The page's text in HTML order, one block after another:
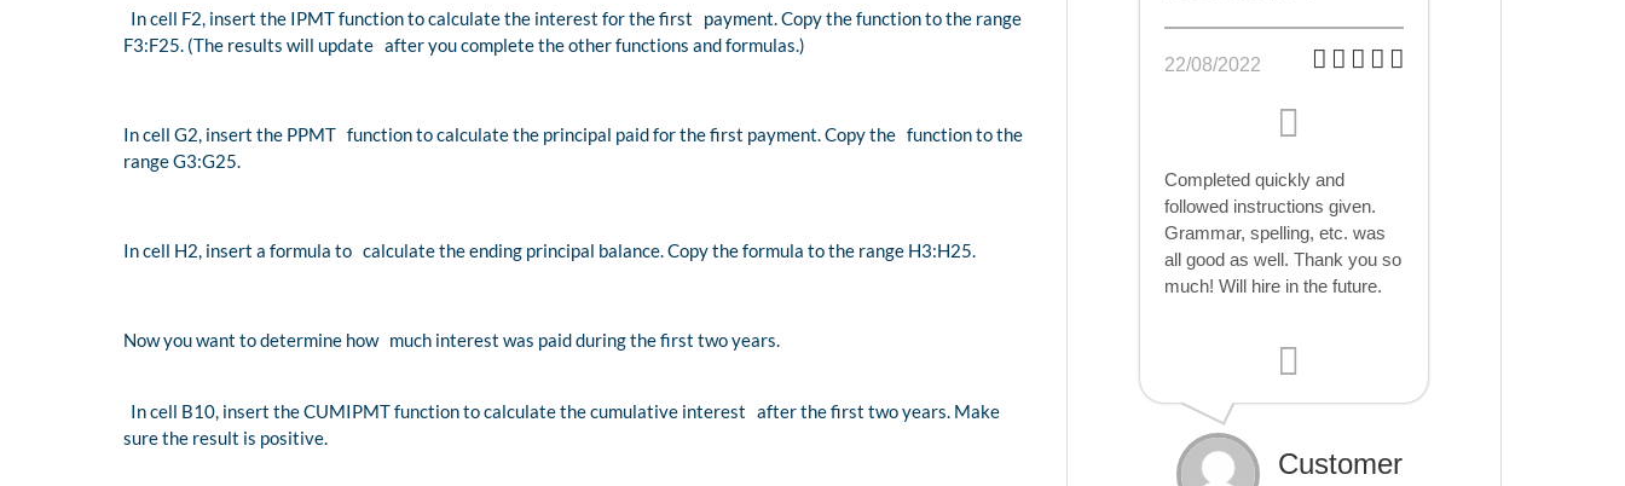
In cell F2, insert the IPMT function to calculate the interest for the first payment. Copy the function to the range
F3:F25. (The results will update after you complete the other functions and formulas.)
In cell G2, insert the PPMT function to calculate the principal paid for the first payment. Copy the function to the
range G3:G25.
In cell H2, insert a formula to calculate the ending principal balance. Copy the formula to the range H3:H25.
Now you want to determine how much interest was paid during the first two years.
In cell B10, insert the CUMIPMT function to calculate the cumulative interest after the first two years. Make
sure the result is positive.
22/08/2022
Completed quickly and
followed instructions given.
Grammar, spelling, etc. was
all good as well. Thank you so
much! Will hire in the future.
Customer